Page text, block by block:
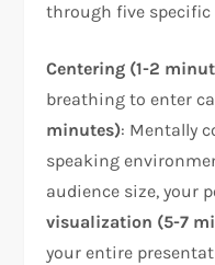
through five specific
Centering (1-2
breathing to enter
minutes): Mentally
speaking
audience size, your
visualization (5-7
your entire